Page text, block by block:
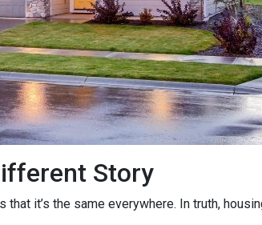
Story
it’s the same everywhere. In truth,